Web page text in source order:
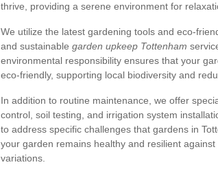
thrive, providing a serene environment for
We utilize the latest gardening tools and eco-
and sustainable garden upkeep Tottenham
environmental responsibility ensures that your
eco-friendly, supporting local biodiversity and
In addition to routine maintenance, we offer
control, soil testing, and irrigation system
to address specific challenges that gardens in
your garden remains healthy and resilient
variations.